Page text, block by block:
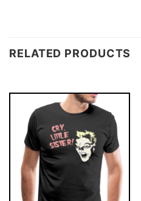
RELATED PRODUCTS